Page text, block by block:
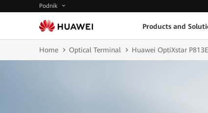
Podnik
Products and
Home Optical Terminal Huawei OptiXstar